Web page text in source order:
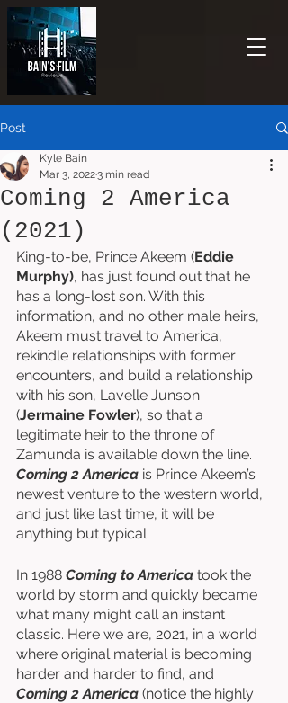
Post
Coming 2 America
(2021)
Kyle Bain
Mar 3, 20223 min read
King-to-be, Prince Akeem (Eddie
Murphy), has just found out that he
has a long-lost son. With this
information, and no other male heirs,
Akeem must travel to America,
rekindle relationships with former
encounters, and build a relationship
with his son, Lavelle Junson
(Jermaine Fowler), so that a
legitimate heir to the throne of
Zamunda is available down the line.
Coming 2 America is Prince Akeem’s
newest venture to the western world,
and just like last time, it will be
anything but typical.
In 1988 Coming to America took the
world by storm and quickly became
what many might call an instant
classic. Here we are, 2021, in a world
where original material is becoming
harder and harder to find, and
Coming 2 America (notice the highly